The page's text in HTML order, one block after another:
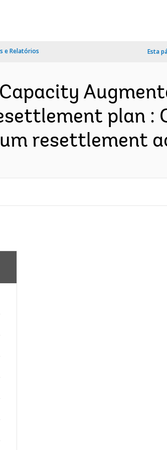
e Relatórios Esta
plan :
resettlement